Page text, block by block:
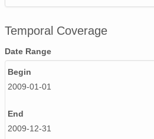
Temporal Coverage
Date Range
Begin
2009-01-01
End
2009-12-31